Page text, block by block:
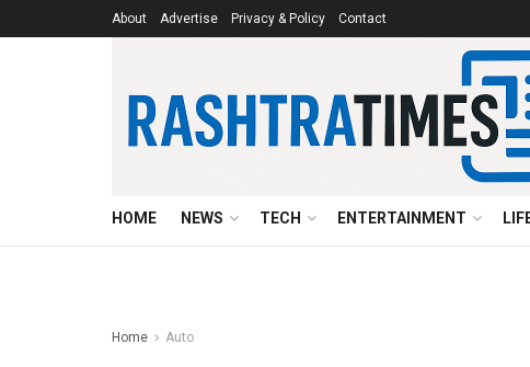
About Advertise Privacy & Policy Contact
HOME NEWS TECH ENTERTAINMENT
Home Auto